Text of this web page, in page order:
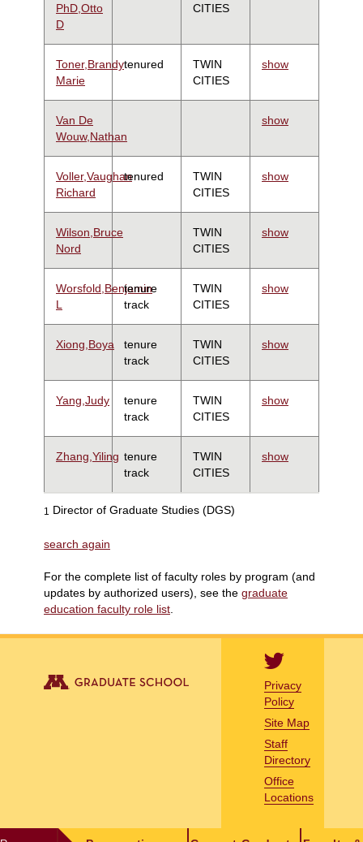
PhD,Otto
D
CITIES
Toner,Brandy
Marie
tenured
TWIN
CITIES
show
Van De
Wouw,Nathan
show
Voller,Vaughan
Richard
tenured
TWIN
CITIES
show
Wilson,Bruce
Nord
TWIN
CITIES
show
Worsfold,Benjamin
L
tenure
track
TWIN
CITIES
show
Xiong,Boya
tenure
track
TWIN
CITIES
show
Yang,Judy
tenure
track
TWIN
CITIES
show
Zhang,Yiling tenure
track
TWIN
CITIES
show
1 Director of Graduate Studies (DGS)
search again
For the complete list of faculty roles by program (and
updates by authorized users), see the graduate
education faculty role list
Privacy
Policy
Site Map
Staff
Directory
Office
Locations